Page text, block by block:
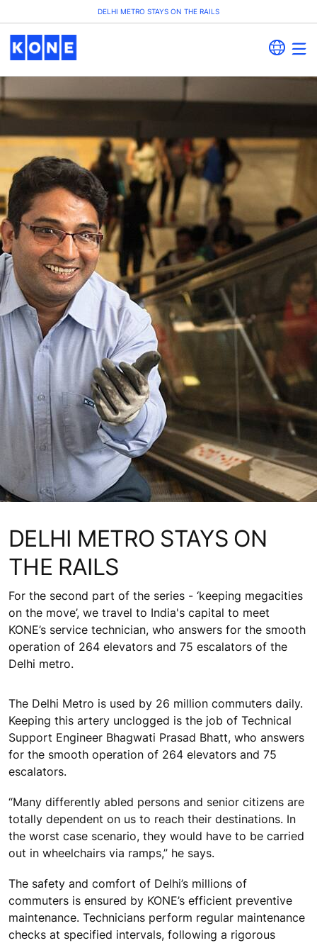
DELHI METRO STAYS ON THE RAILS
DELHI METRO STAYS ON
THE RAILS
For the second part of the series - ‘keeping megacities
on the move’, we travel to India's capital to meet
KONE’s service technician, who answers for the smooth
operation of 264 elevators and 75 escalators of the
Delhi metro.
The Delhi Metro is used by 26 million commuters daily.
Keeping this artery unclogged is the job of Technical
Support Engineer Bhagwati Prasad Bhatt, who answers
for the smooth operation of 264 elevators and 75
escalators.
“Many differently abled persons and senior citizens are
totally dependent on us to reach their destinations. In
the worst case scenario, they would have to be carried
out in wheelchairs via ramps,” he says.
The safety and comfort of Delhi’s millions of
commuters is ensured by KONE’s efficient preventive
maintenance. Technicians perform regular maintenance
checks at specified intervals, following a rigorous